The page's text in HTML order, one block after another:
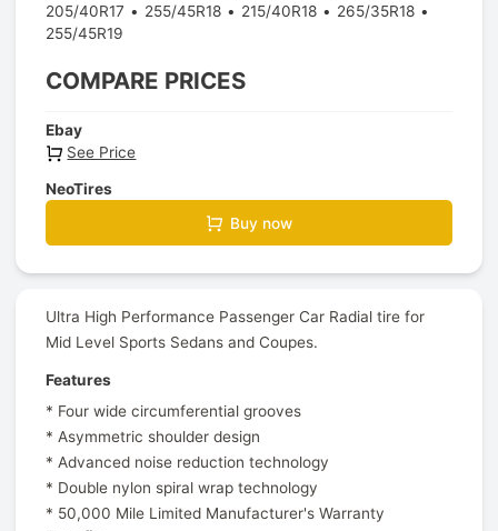
205/40R17
255/45R18 215/40R18
265/35R18
255/45R19
COMPARE PRICES
Ebay
See Price
NeoTires
Buy now
Ultra High Performance Passenger Car Radial tire for
Mid Level Sports Sedans and Coupes.
Features
* Four wide circumferential grooves
* Asymmetric shoulder design
* Advanced noise reduction technology
* Double nylon spiral wrap technology
* 50,000 Mile Limited Manufacturer's Warranty